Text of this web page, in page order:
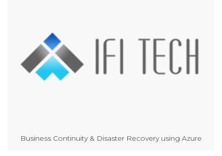
Business Continuity & Disaster Recovery using Azure